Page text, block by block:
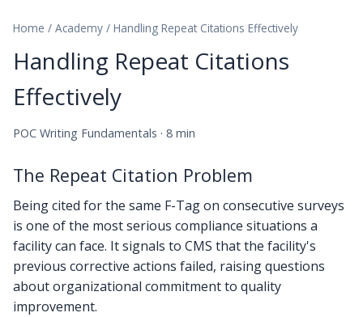
Home / Academy / Handling Repeat Citations Effectively
Handling Repeat Citations
Effectively
POC Writing Fundamentals · 8 min
The Repeat Citation Problem
Being cited for the same F-Tag on consecutive surveys
is one of the most serious compliance situations a
facility can face. It signals to CMS that the facility's
previous corrective actions failed, raising questions
about organizational commitment to quality
improvement.